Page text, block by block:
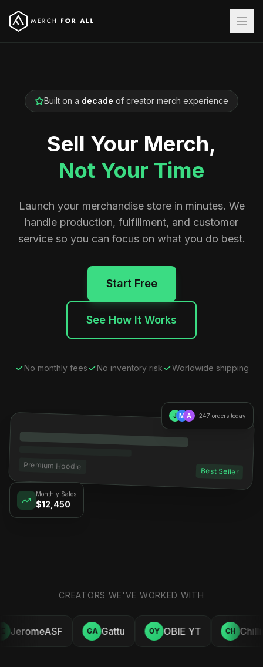
Built on a decade of creator merch experience
Sell Your Merch,
Not Your Time
Launch your merchandise store in minutes. We
handle production, fulfillment, and customer
service so you can focus on what you do best.
Start Free
See How It Works
No monthly fees No inventory risk Worldwide shipping
Premium Hoodie
Best Seller
$12,450
J M A +247 orders today
CREATORS WE'VE WORKED WITH
JeromeASF GA Gattu OY OBIE YT CH